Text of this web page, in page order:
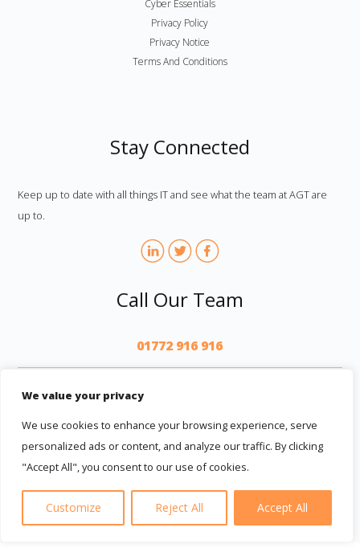
We value your privacy
We use cookies to enhance your browsing experience, serve
personalized ads or content, and analyze our traffic. By clicking
"Accept All", you consent to our use of cookies.
Customize Reject All Accept All
Cyber Essentials
Privacy Policy
Privacy Notice
Terms And Conditions
Stay Connected
Keep up to date with all things IT and see what the team at AGT are
up to.
Call Our Team
01772 916 916
© 2026 AGT Computer Services LTD |Terms And Conditions
Privacy Policy|Privacy Notice|Cookie Privacy